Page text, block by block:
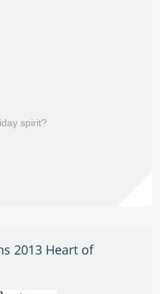
spirit?
2013 Heart of